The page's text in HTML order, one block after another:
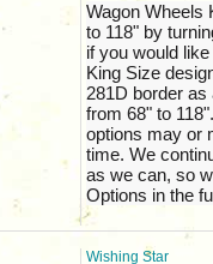
Wagon Wheels
to 118" by
if you would
King Size
281D border as
from 68" to
options may or
time. We
as we can, so
Options in the
Wishing Star